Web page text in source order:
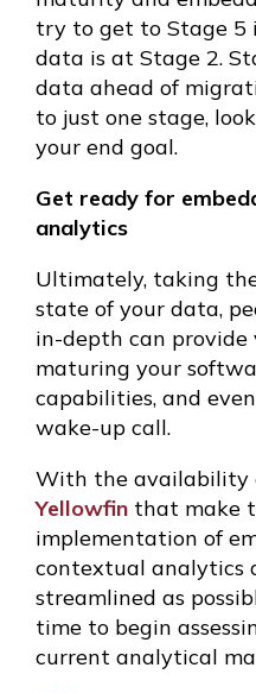
try to get to Stage 5
data is at Stage 2.
data ahead of
to just one stage,
your end goal.
Get ready for
analytics
Ultimately, taking
state of your data,
in-depth can
maturing your
capabilities, and
wake-up call.
With the availability
Yellowfin that make
implementation of
contextual analytics
streamlined as
time to begin
current analytical